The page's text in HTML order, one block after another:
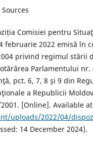
Sources
Comisiei pentru
februarie 2022 emisă în
privind regimul stării
Parlamentului
pct. 6, 7, 8 şi 9 din
a Republicii
[Online]. Available
uploads/2022/04/
14 December 2024).